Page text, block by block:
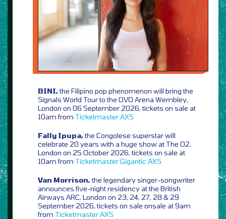
BINI,the Filipino pop phenomenon will bring the
Signals World Tour to the OVO Arena Wembley,
London on 06 September 2026, tickets on sale at
10am from TicketmasterAXS
Fally Ipupa,the Congolese superstar will
celebrate 20 years with a huge show at The O2,
London on 25 October 2026, tickets on sale at
10am from TicketmasterGigantic AXS
Van Morrison,the legendary singer-songwriter
announces five-night residency at the British
Airways ARC, London on 23, 24, 27, 28 & 29
September 2026, tickets on sale onsale at 9am
from TicketmasterAXS